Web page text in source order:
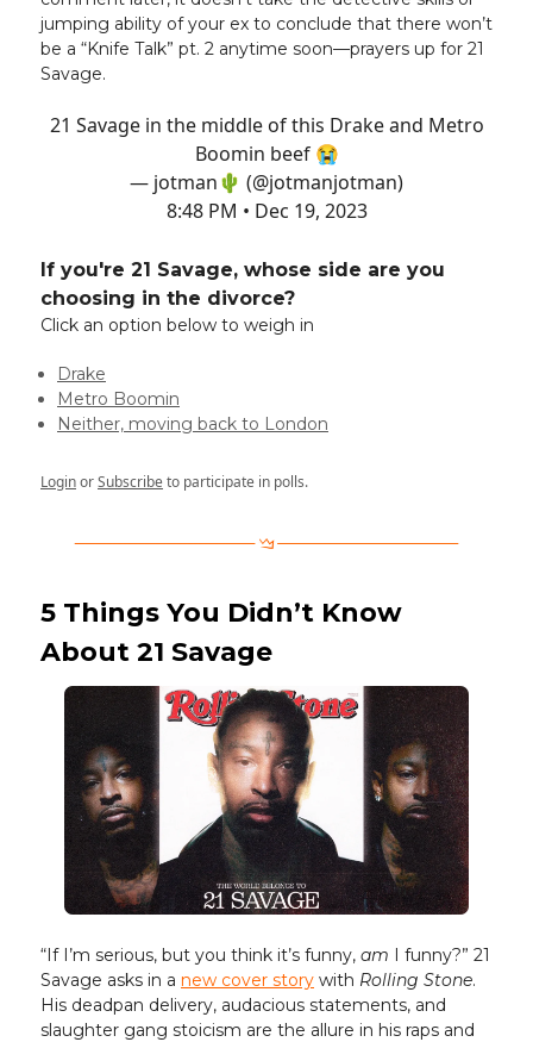
jumping ability of your ex to conclude that there won’t
be a “Knife Talk” pt. 2 anytime soon—prayers up for 21
Savage.
21 Savage in the middle of this Drake and Metro
Boomin beef 😭
— jotman🌵 (@jotmanjotman)
8:48 PM • Dec 19, 2023
If you're 21 Savage, whose side are you
choosing in the divorce?
Click an option below to weigh in
Drake
Metro Boomin
Neither, moving back to London
LoginorSubscribeto participate in polls.
5 Things You Didn’t Know
About 21 Savage
“If I’m serious, but you think it’s funny, am I funny?” 21
Savage asks in a new cover story with Rolling Stone.
His deadpan delivery, audacious statements, and
slaughter gang stoicism are the allure in his raps and